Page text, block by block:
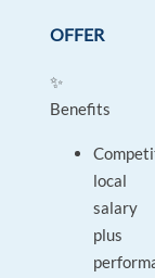
OFFER
✨
Benefits
local
salary
plus